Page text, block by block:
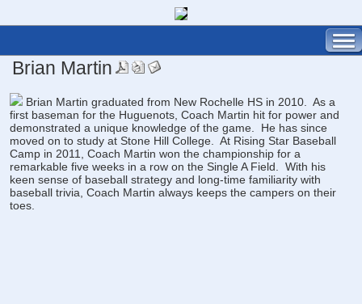
Brian Martin
Brian Martin graduated from New Rochelle HS in 2010. As a
first baseman for the Huguenots, Coach Martin hit for power and
demonstrated a unique knowledge of the game. He has since
moved on to study at Stone Hill College. At Rising Star Baseball
Camp in 2011, Coach Martin won the championship for a
remarkable five weeks in a row on the Single A Field. With his
keen sense of baseball strategy and long-time familiarity with
baseball trivia, Coach Martin always keeps the campers on their
toes.